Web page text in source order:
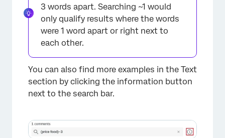
3 words apart. Searching ~1 would
only qualify results where the words
were 1 word apart or right next to
each other.
You can also find more examples in the Text
section by clicking the information button
next to the search bar.